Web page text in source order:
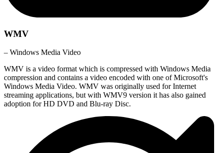
WMV
– Windows Media Video
WMV is a video format which is compressed with Windows Media
compression and contains a video encoded with one of Microsoft's
Windows Media Video. WMV was originally used for Internet
streaming applications, but with WMV9 version it has also gained
adoption for HD DVD and Blu-ray Disc.